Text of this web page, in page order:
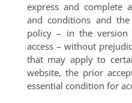
express and complete
and conditions and
policy – in the
access – without
that may apply to
website, the prior
essential condition for